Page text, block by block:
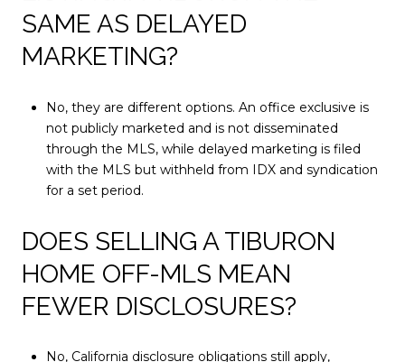
SAME AS DELAYED
MARKETING?
No, they are different options. An office exclusive is
not publicly marketed and is not disseminated
through the MLS, while delayed marketing is filed
with the MLS but withheld from IDX and syndication
for a set period.
DOES SELLING A TIBURON
HOME OFF-MLS MEAN
FEWER DISCLOSURES?
No, California disclosure obligations still apply,